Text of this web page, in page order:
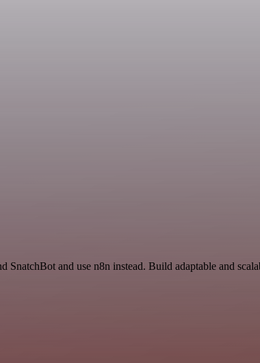
SnatchBot and use n8n instead. Build adaptable and